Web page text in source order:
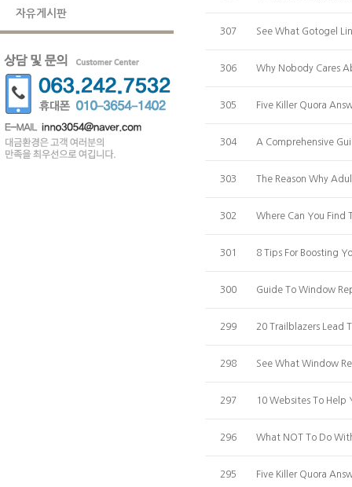
자유게시판
307 See What Gotogel
306 Why Nobody Cares
305 Five Killer Quora
304 A Comprehensive
303 The Reason Why
302 Where Can You Find
301 8 Tips For Boosting
300 Guide To Window
299 20 Trailblazers Lead
298 See What Window
297 10 Websites To
296 What NOT To Do
295 Five Killer Quora